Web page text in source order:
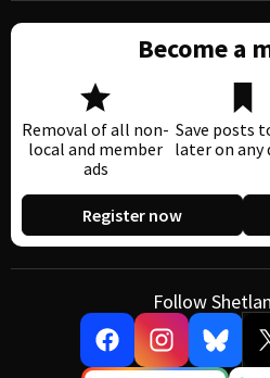
Become a
Removal of all non-
local and member
ads
Save posts
later on any
Register now
Follow